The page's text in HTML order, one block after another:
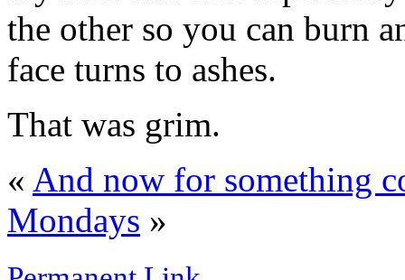
the other so you can burn
face turns to ashes.
That was grim.
« And now for something
Mondays »